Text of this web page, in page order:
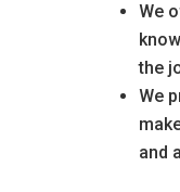
We
the
We
and